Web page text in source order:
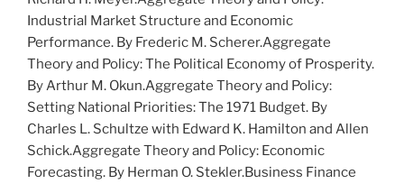
Industrial Market Structure and Economic
Performance. By Frederic M. Scherer.Aggregate
Theory and Policy: The Political Economy of Prosperity.
By Arthur M. Okun.Aggregate Theory and Policy:
Setting National Priorities: The 1971 Budget. By
Charles L. Schultze with Edward K. Hamilton and Allen
Schick.Aggregate Theory and Policy: Economic
Forecasting. By Herman O. Stekler.Business Finance